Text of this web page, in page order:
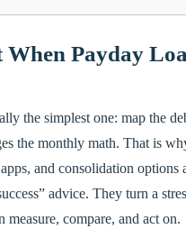
When Payday
the simplest one: map the
the monthly math. That is
and consolidation options
advice. They turn a
compare, and act on.